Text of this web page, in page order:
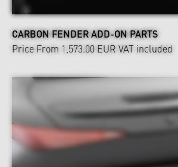
CARBON FENDER ADD-ON PARTS
Price From 1,573.00 EUR VAT included